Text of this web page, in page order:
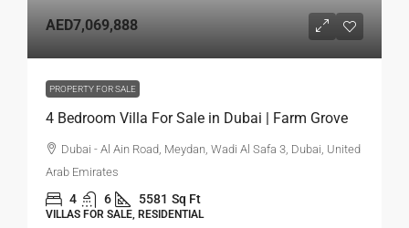
AED7,069,888
PROPERTY FOR SALE
4 Bedroom Villa For Sale in Dubai | Farm Grove
Dubai - Al Ain Road, Meydan, Wadi Al Safa 3, Dubai, United
Arab Emirates
4 6 5581 Sq Ft
VILLAS FOR SALE, RESIDENTIAL